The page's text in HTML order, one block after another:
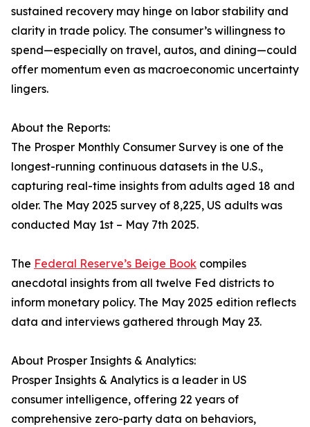
sustained recovery may hinge on labor stability and
clarity in trade policy. The consumer’s willingness to
spend—especially on travel, autos, and dining—could
offer momentum even as macroeconomic uncertainty
lingers.
About the Reports:
The Prosper Monthly Consumer Survey is one of the
longest-running continuous datasets in the U.S.,
capturing real-time insights from adults aged 18 and
older. The May 2025 survey of 8,225, US adults was
conducted May 1st – May 7th 2025.
The Federal Reserve’s Beige Book compiles
anecdotal insights from all twelve Fed districts to
inform monetary policy. The May 2025 edition reflects
data and interviews gathered through May 23.
About Prosper Insights & Analytics:
Prosper Insights & Analytics is a leader in US
consumer intelligence, offering 22 years of
comprehensive zero-party data on behaviors,